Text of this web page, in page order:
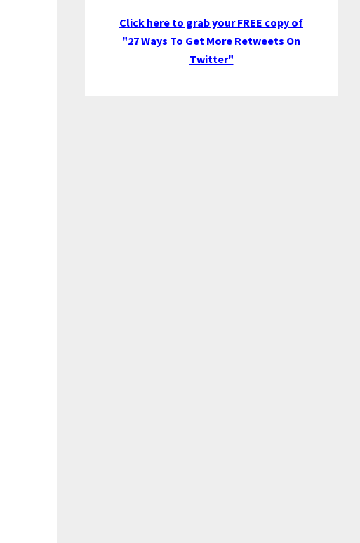
Click here to grab your FREE copy of
"27 Ways To Get More Retweets On
Twitter"